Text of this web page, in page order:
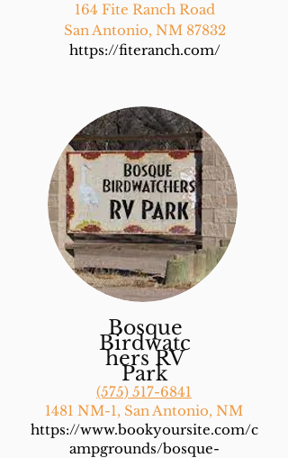
164 Fite Ranch Road
San Antonio, NM 87832
https://fiteranch.com/
Bosque
Birdwatc
hers RV
Park
(575) 517-6841
1481 NM-1, San Antonio, NM
https://www.bookyoursite.com/c
ampgrounds/bosque-